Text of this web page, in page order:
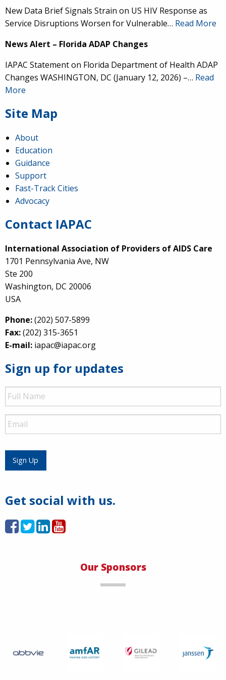
IAPAC
What can we say about our colleague
We are proud to present him with our 2026 Hero in
New Data Brief Signals Strain on US HIV Response as
Service Disruptions Worsen for Vulnerable… Read More
News Alert – Florida ADAP Changes
IAPAC Statement on Florida Department of Health ADAP
Changes WASHINGTON, DC (January 12, 2026) –… Read
More
Site Map
About
Education
Guidance
Support
Fast-Track Cities
Advocacy
Contact IAPAC
International Association of Providers of AIDS Care
1701 Pennsylvania Ave, NW
Ste 200
Washington, DC 20006
USA
Phone:(202) 507-5899
Fax:(202) 315-3651
E-mail: iapac@iapac.org
Sign up for updates
Full
Name
Email
Sign Up
Get social with us.
Our Sponsors